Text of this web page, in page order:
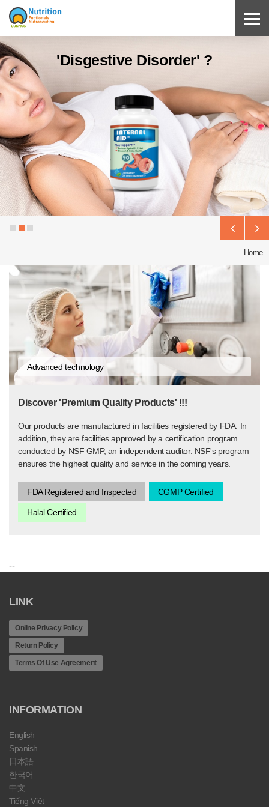
'Disgestive Disorder' ?
Home
Advanced technology
Discover 'Premium Quality Products' !!!
Our products are manufactured in facilities registered by FDA. In
addition, they are facilities approved by a certification program
conducted by NSF GMP, an independent auditor. NSF's program
ensures the highest quality and service in the coming years.
FDA Registered and Inspected CGMP Certified
Halal Certified
--
LINK
Online Privacy Policy
Return Policy
Terms Of Use Agreement
INFORMATION
English
Spanish
日本語
한국어
中文
Tiếng Việt